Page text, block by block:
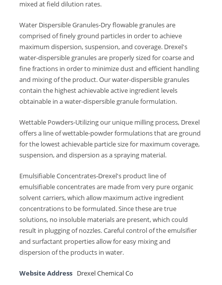
mixed at field dilution rates.
Water Dispersible Granules-Dry flowable granules are
comprised of finely ground particles in order to achieve
maximum dispersion, suspension, and coverage. Drexel's
water-dispersible granules are properly sized for coarse and
fine fractions in order to minimize dust and efficient handling
and mixing of the product. Our water-dispersible granules
contain the highest achievable active ingredient levels
obtainable in a water-dispersible granule formulation.
Wettable Powders-Utilizing our unique milling process, Drexel
offers a line of wettable-powder formulations that are ground
for the lowest achievable particle size for maximum coverage,
suspension, and dispersion as a spraying material.
Emulsifiable Concentrates-Drexel's product line of
emulsifiable concentrates are made from very pure organic
solvent carriers, which allow maximum active ingredient
concentrations to be formulated. Since these are true
solutions, no insoluble materials are present, which could
result in plugging of nozzles. Careful control of the emulsifier
and surfactant properties allow for easy mixing and
dispersion of the products in water.
Website Address Drexel Chemical Co